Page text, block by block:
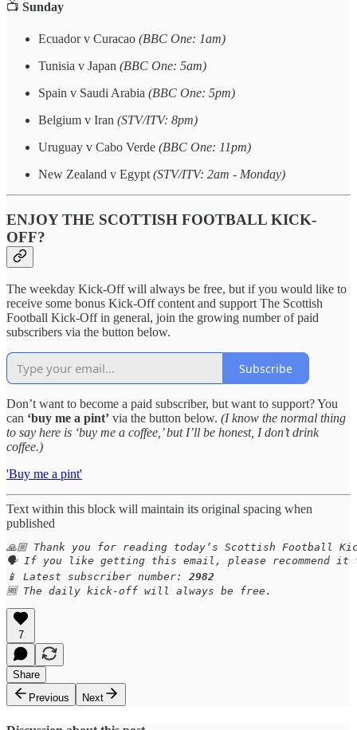
📺 Sunday
Ecuador v Curacao (BBC One: 1am)
Tunisia v Japan (BBC One: 5am)
Spain v Saudi Arabia (BBC One: 5pm)
Belgium v Iran (STV/ITV: 8pm)
Uruguay v Cabo Verde (BBC One: 11pm)
New Zealand v Egypt (STV/ITV: 2am - Monday)
ENJOY THE SCOTTISH FOOTBALL KICK-
OFF?
The weekday Kick-Off will always be free, but if you would like to
receive some bonus Kick-Off content and support The Scottish
Football Kick-Off in general, join the growing number of paid
subscribers via the button below.
Subscribe
Don’t want to become a paid subscriber, but want to support? You
can ‘buy me a pint’ via the button below. (I know the normal thing
to say here is ‘buy me a coffee,’ but I’ll be honest, I don’t drink
coffee.)
'Buy me a pint'
Text within this block will maintain its original spacing when
published
🙏🏼 Thank you for reading today’s Scottish
🗣️ If you like getting this email, please recommend it
📱 Latest subscriber number: 2982
🆓 The daily kick-off will always be free.
7
Share
Previous
Next